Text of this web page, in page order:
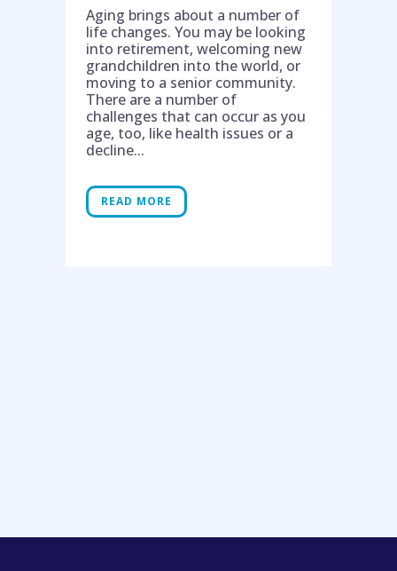
Aging brings about a number of
life changes. You may be looking
into retirement, welcoming new
grandchildren into the world, or
moving to a senior community.
There are a number of
challenges that can occur as you
age, too, like health issues or a
decline...
READ MORE